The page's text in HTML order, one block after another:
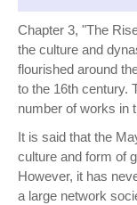
Chapter 3, "The
the culture and
flourished around
to the 16th century.
number of works in
It is said that the
culture and form of
However, it has
a large network